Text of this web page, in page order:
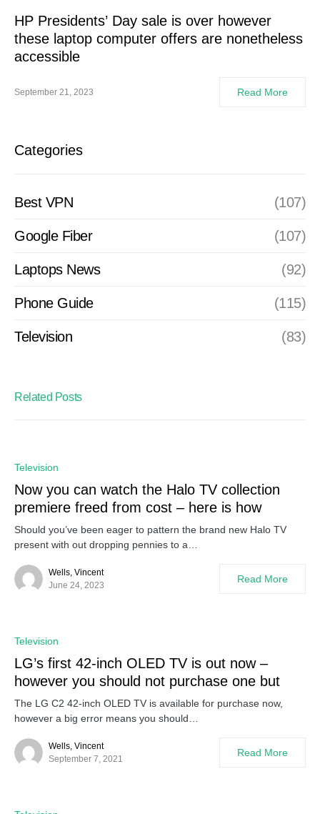
HP Presidents’ Day sale is over however
these laptop computer offers are nonetheless
accessible
September 21, 2023 Read More
Categories
Best VPN (107)
Google Fiber (107)
Laptops News (92)
Phone Guide (115)
Television (83)
Related Posts
Television
Now you can watch the Halo TV collection
premiere freed from cost – here is how
Should you’ve been eager to pattern the brand new Halo TV
present with out dropping pennies to a…
Wells, Vincent
June 24, 2023
Read More
Television
LG’s first 42-inch OLED TV is out now –
however you should not purchase one but
The LG C2 42-inch OLED TV is available for purchase now,
however a big error means you should…
Wells, Vincent
September 7, 2021
Read More